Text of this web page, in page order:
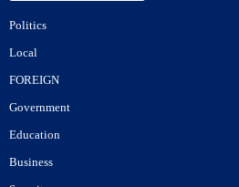
Politics
Local
FOREIGN
Government
Education
Business